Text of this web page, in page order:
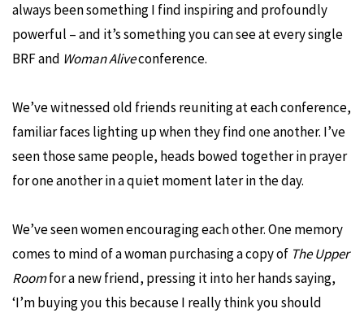
always been something I find inspiring and profoundly
powerful – and it’s something you can see at every single
BRF and Woman Aliveconference.
We’ve witnessed old friends reuniting at each conference,
familiar faces lighting up when they find one another. I’ve
seen those same people, heads bowed together in prayer
for one another in a quiet moment later in the day.
We’ve seen women encouraging each other. One memory
comes to mind of a woman purchasing a copy of The Upper
Roomfor a new friend, pressing it into her hands saying,
‘I’m buying you this because I really think you should